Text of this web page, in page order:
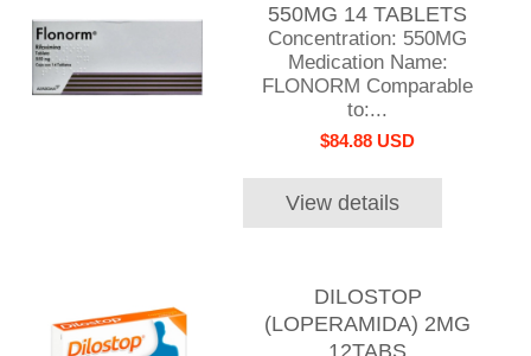
550MG 14 TABLETS
Concentration: 550MG
Medication Name:
FLONORM Comparable
to:...
$84.88 USD
View details
DILOSTOP
(LOPERAMIDA) 2MG